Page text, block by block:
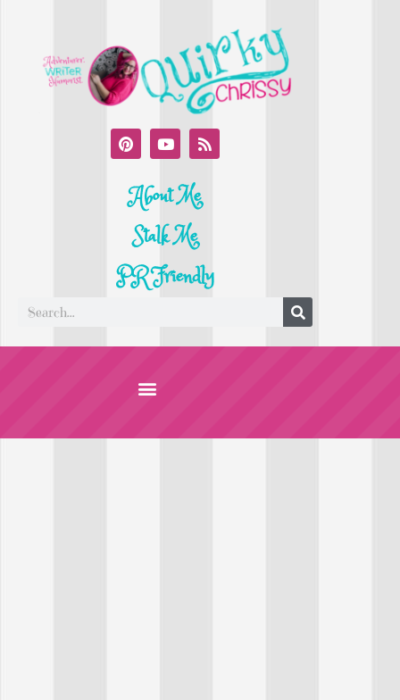
About Me
Stalk Me
PR Friendly